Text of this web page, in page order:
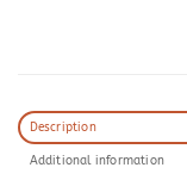
Description
Additional information